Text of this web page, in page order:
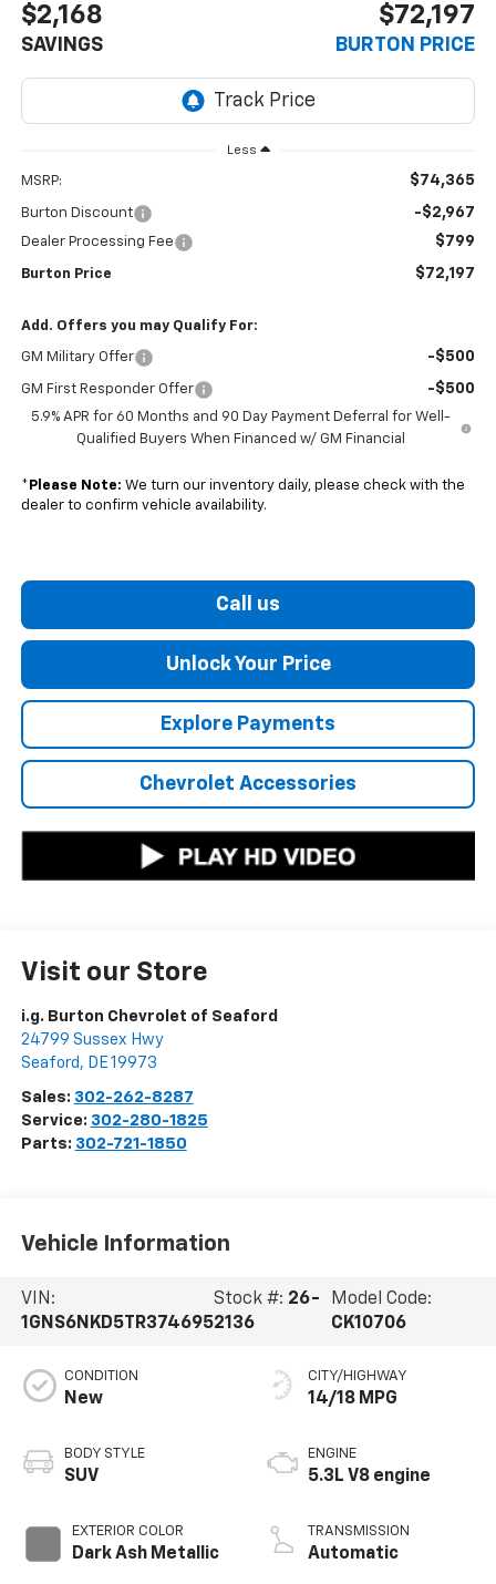
$2,168
SAVINGS
$72,197
BURTON PRICE
Less
MSRP: $74,365
Burton Discount -$2,967
Dealer Processing Fee $799
Burton Price $72,197
Add. Offers you may Qualify For:
GM Military Offer -$500
GM First Responder Offer -$500
5.9% APR for 60 Months and 90 Day Payment Deferral for Well-
Qualified Buyers When Financed w/ GM Financial
* Please Note: We turn our inventory daily, please check with the
dealer to confirm vehicle availability.
Call us
Unlock Your Price
Explore Payments
Chevrolet Accessories
Visit our Store
i.g. Burton Chevrolet of Seaford
24799 Sussex Hwy
Seaford , DE19973
Sales: 302-262-8287
Service: 302-280-1825
Parts: 302-721-1850
Vehicle Information
VIN:
1GNS6NKD5TR374695
Stock #: 26-
2136
Model Code:
CK10706
CONDITION
New
BODY STYLE
SUV
EXTERIOR COLOR
Dark Ash Metallic
CITY/HIGHWAY
14/18 MPG
ENGINE
5.3L V8 engine
TRANSMISSION
Automatic